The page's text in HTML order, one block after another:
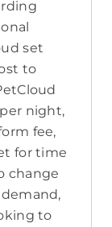
set
to
night,
fee,
for time
change
to